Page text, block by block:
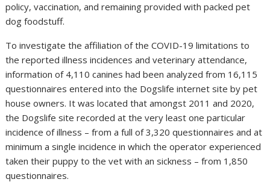
policy, vaccination, and remaining provided with packed pet
dog foodstuff.
To investigate the affiliation of the COVID-19 limitations to
the reported illness incidences and veterinary attendance,
information of 4,110 canines had been analyzed from 16,115
questionnaires entered into the Dogslife internet site by pet
house owners. It was located that amongst 2011 and 2020,
the Dogslife site recorded at the very least one particular
incidence of illness – from a full of 3,320 questionnaires and at
minimum a single incidence in which the operator experienced
taken their puppy to the vet with an sickness – from 1,850
questionnaires.